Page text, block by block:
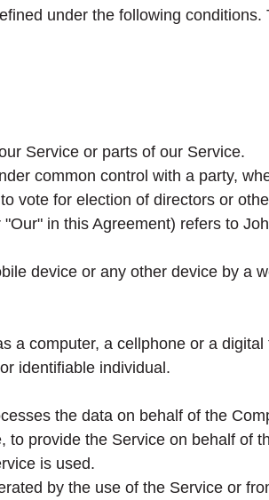
under the following
Service or parts of our Service.
common control with a party,
vote for election of directors or
in this Agreement) refers to
device or any other device by a
a computer, a cellphone or a digital
identifiable individual.
the data on behalf of the
provide the Service on behalf of
is used.
by the use of the Service or